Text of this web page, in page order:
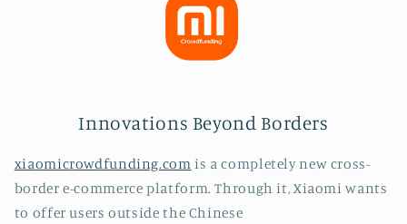
Innovations Beyond Borders
xiaomicrowdfunding.com is a completely new cross-
border e-commerce platform. Through it, Xiaomi wants
to offer users outside the Chinese